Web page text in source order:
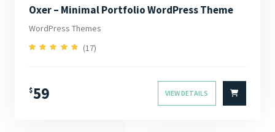
Oxer – Minimal Portfolio WordPress Theme
WordPress Themes
4.94
(17)
$59 VIEW DETAILS